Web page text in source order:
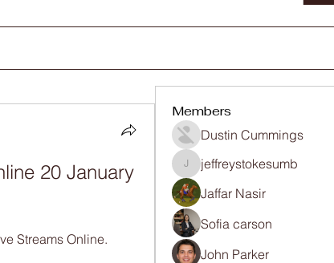
20 January
Streams Online.
Members
Dustin Cummings
jeffreystokesumb
jeffreystokesumb
Jaffar Nasir
Sofia carson
John Parker